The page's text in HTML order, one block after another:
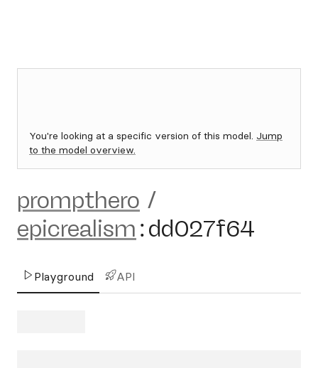
You're looking at a specific version of this model. Jump
to the model overview.
prompthero /
epicrealism :dd027f64
Playground API